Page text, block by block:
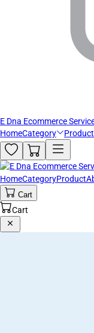
E Dna Ecommerce
HomeCategory Product
HomeCategoryProduct
Cart
Cart